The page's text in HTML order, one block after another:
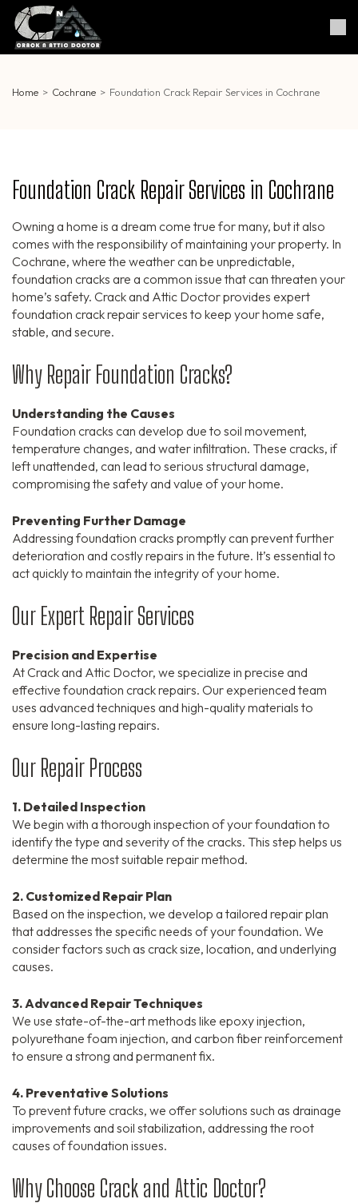
Skip
content
Crack & Attic Doctor
Your Professional Doctor for
Cracks & Attic
Home > Cochrane > Foundation Crack Repair Services in Cochrane
Foundation Crack Repair Services in Cochrane
Owning a home is a dream come true for many, but it also
comes with the responsibility of maintaining your property. In
Cochrane, where the weather can be unpredictable,
foundation cracks are a common issue that can threaten your
home’s safety. Crack and Attic Doctor provides expert
foundation crack repair services to keep your home safe,
stable, and secure.
Why Repair Foundation Cracks?
Understanding the Causes
Foundation cracks can develop due to soil movement,
temperature changes, and water infiltration. These cracks, if
left unattended, can lead to serious structural damage,
compromising the safety and value of your home.
Preventing Further Damage
Addressing foundation cracks promptly can prevent further
deterioration and costly repairs in the future. It’s essential to
act quickly to maintain the integrity of your home.
Our Expert Repair Services
Precision and Expertise
At Crack and Attic Doctor, we specialize in precise and
effective foundation crack repairs. Our experienced team
uses advanced techniques and high-quality materials to
ensure long-lasting repairs.
Our Repair Process
1. Detailed Inspection
We begin with a thorough inspection of your foundation to
identify the type and severity of the cracks. This step helps us
determine the most suitable repair method.
2. Customized Repair Plan
Based on the inspection, we develop a tailored repair plan
that addresses the specific needs of your foundation. We
consider factors such as crack size, location, and underlying
causes.
3. Advanced Repair Techniques
We use state-of-the-art methods like epoxy injection,
polyurethane foam injection, and carbon fiber reinforcement
to ensure a strong and permanent fix.
4. Preventative Solutions
To prevent future cracks, we offer solutions such as drainage
improvements and soil stabilization, addressing the root
causes of foundation issues.
Why Choose Crack and Attic Doctor?